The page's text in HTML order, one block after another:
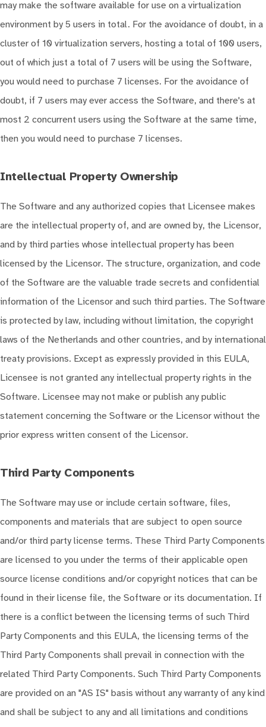
may make the software available for use on a virtualization
environment by 5 users in total. For the avoidance of doubt, in a
cluster of 10 virtualization servers, hosting a total of 100 users,
out of which just a total of 7 users will be using the Software,
you would need to purchase 7 licenses. For the avoidance of
doubt, if 7 users may ever access the Software, and there's at
most 2 concurrent users using the Software at the same time,
then you would need to purchase 7 licenses.
Intellectual Property Ownership
The Software and any authorized copies that Licensee makes
are the intellectual property of, and are owned by, the Licensor,
and by third parties whose intellectual property has been
licensed by the Licensor. The structure, organization, and code
of the Software are the valuable trade secrets and confidential
information of the Licensor and such third parties. The Software
is protected by law, including without limitation, the copyright
laws of the Netherlands and other countries, and by international
treaty provisions. Except as expressly provided in this EULA,
Licensee is not granted any intellectual property rights in the
Software. Licensee may not make or publish any public
statement concerning the Software or the Licensor without the
prior express written consent of the Licensor.
Third Party Components
The Software may use or include certain software, files,
components and materials that are subject to open source
and/or third party license terms. These Third Party Components
are licensed to you under the terms of their applicable open
source license conditions and/or copyright notices that can be
found in their license file, the Software or its documentation. If
there is a conflict between the licensing terms of such Third
Party Components and this EULA, the licensing terms of the
Third Party Components shall prevail in connection with the
related Third Party Components. Such Third Party Components
are provided on an "AS IS" basis without any warranty of any kind
and shall be subject to any and all limitations and conditions